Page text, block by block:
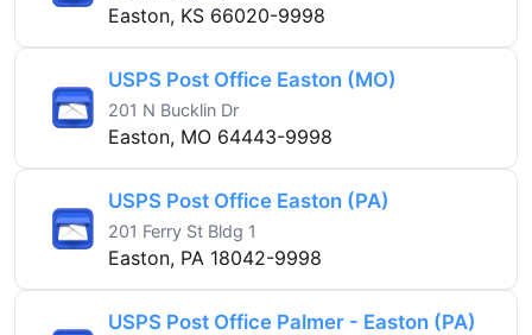
Easton, KS 66020-9998
USPS Post Office Easton (MO)
201 N Bucklin Dr
Easton, MO 64443-9998
USPS Post Office Easton (PA)
201 Ferry St Bldg 1
Easton, PA 18042-9998
USPS Post Office Palmer - Easton (PA)